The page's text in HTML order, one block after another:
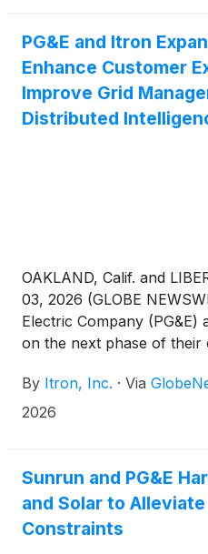
PG&E and Itron
Enhance Customer
Improve Grid
Distributed
OAKLAND, Calif. and
03, 2026 (GLOBE
Electric Company
on the next phase of their
customer experience,
create a more reliable and
Grid Edge Intelligence
By Itron, Inc. · Via
2026
Sunrun and PG&E
and Solar to
Constraints